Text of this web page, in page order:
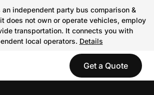
independent party bus comparison &
does not own or operate vehicles, employ
transportation. It connects you with
local operators. Details
Get a Quote